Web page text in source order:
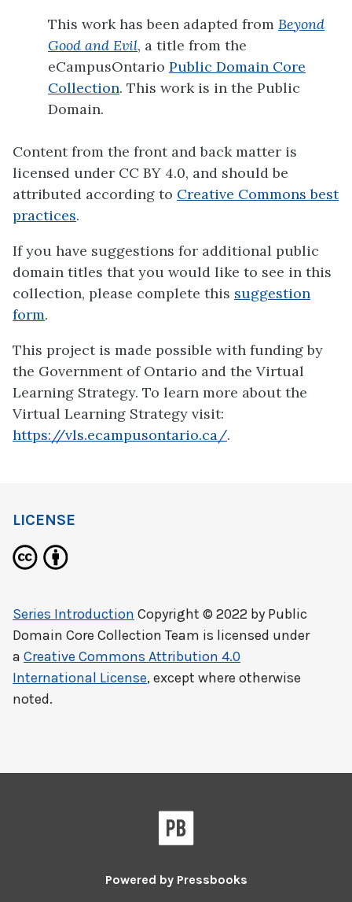
This work has been adapted from Beyond
Good and Evil, a title from the
eCampusOntario Public Domain Core
Collection. This work is in the Public
Domain.
Content from the front and back matter is
licensed under CC BY 4.0, and should be
attributed according to Creative Commons best
practices.
If you have suggestions for additional public
domain titles that you would like to see in this
collection, please complete this suggestion
form.
This project is made possible with funding by
the Government of Ontario and the Virtual
Learning Strategy. To learn more about the
Virtual Learning Strategy visit:
https://vls.ecampusontario.ca/.
LICENSE
Series Introduction Copyright © 2022 by Public
Domain Core Collection Team is licensed under
a Creative Commons Attribution 4.0
International License, except where otherwise
noted.
Powered by Pressbooks